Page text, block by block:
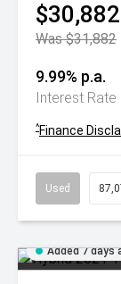
$30,882
Was $31,882
9.99% p.a.
Interest Rate
^Finance
Used
Added 7 days